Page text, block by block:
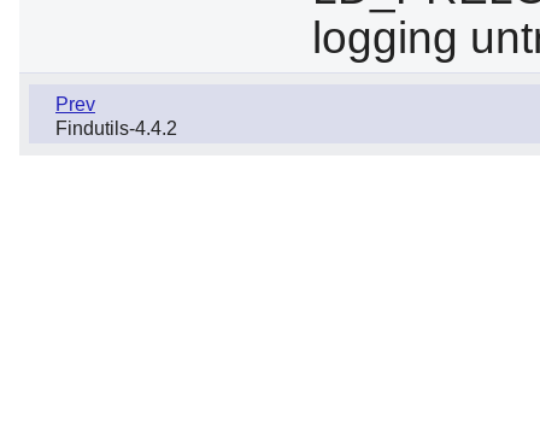
logging
Prev
Findutils-4.4.2